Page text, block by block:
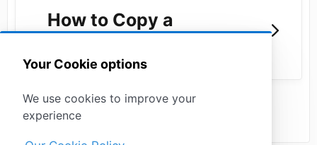
Your Cookie options
We use cookies to improve your
experience
How to Copy a